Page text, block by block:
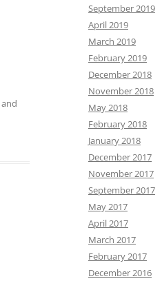
and
September 2019
April 2019
March 2019
February 2019
December 2018
November 2018
May 2018
February 2018
January 2018
December 2017
November 2017
September 2017
May 2017
April 2017
March 2017
February 2017
December 2016